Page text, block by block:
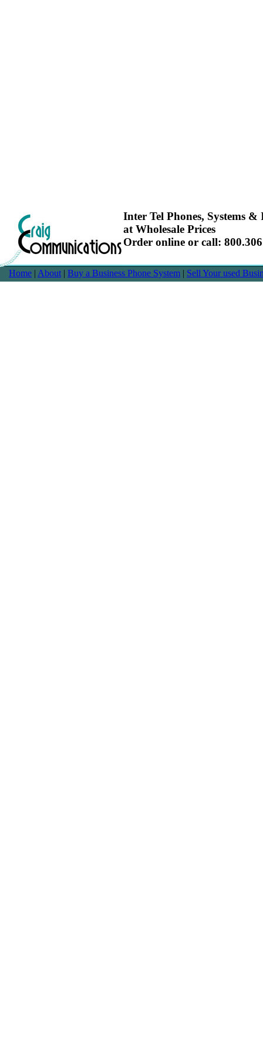
Inter Tel Phones, Systems
at Wholesale Prices
Order online or call:
Home | About | Buy a Business Phone System | Sell Your used